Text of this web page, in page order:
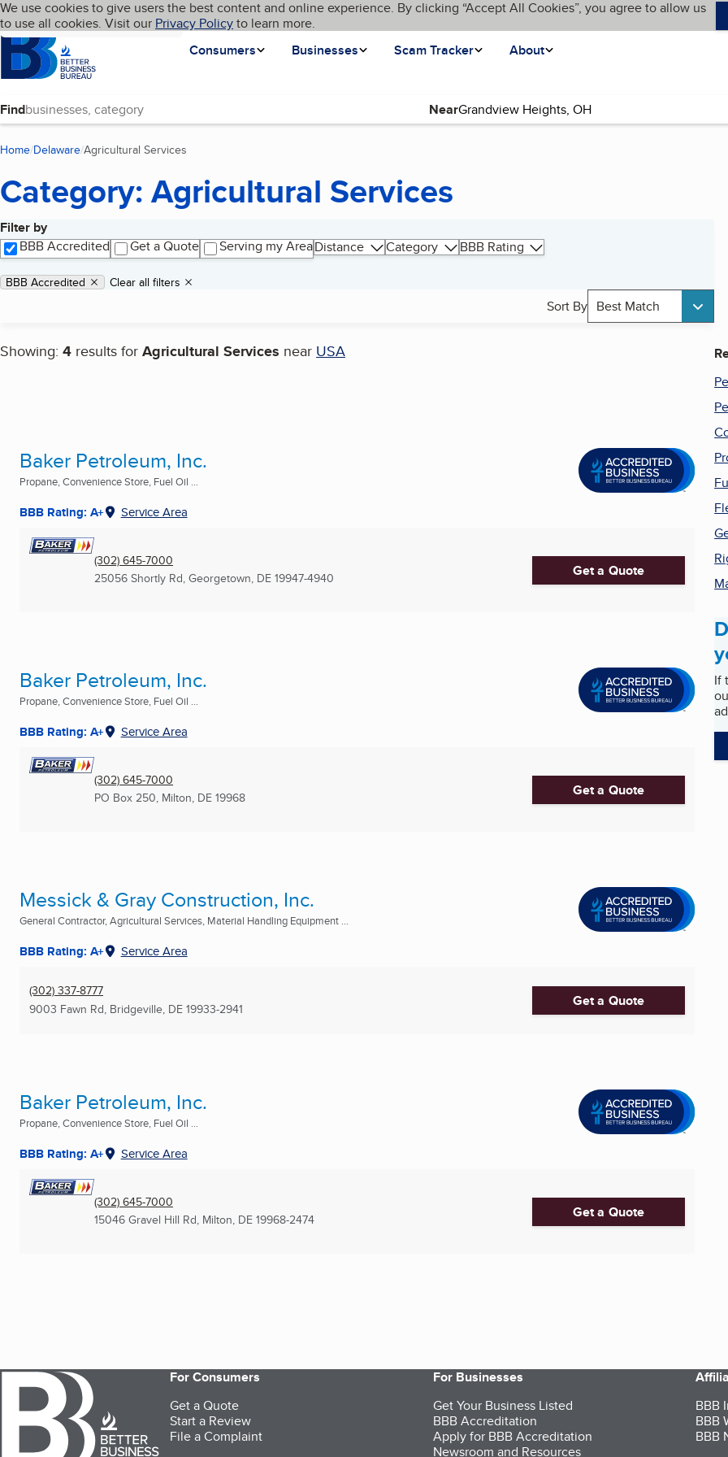
Skip to main content
Cookies on BBB.org
We use cookies to give users the best content and online experience. By clicking “Accept All Cookies”, you agree to allow us
to use all cookies. Visit our Privacy Policyto learn more.
Homepage
Consumers
Businesses Scam Tracker About
Language My BBB
Find Near
Home Delaware Agricultural Services
Category: Agricultural Services
Filter by
BBB Accredited
Get a Quote Serving my AreaDistance Category BBB Rating
Applied filters
Remove filter:
BBB Accredited Clear all filters
Sort By Best Match
Showing: 4 results for Agricultural Services near USA
Search results
Baker Petroleum, Inc.
Propane, Convenience Store, Fuel Oil ...
BBB Rating: A+ Service Area
(302) 645-7000
25056 Shortly Rd, Georgetown, DE 19947-4940 Get a Quote
Baker Petroleum, Inc.
Propane, Convenience Store, Fuel Oil ...
BBB Rating: A+ Service Area
(302) 645-7000
PO Box 250, Milton, DE 19968 Get a Quote
Messick & Gray Construction, Inc.
General Contractor, Agricultural Services, Material Handling Equipment ...
BBB Rating: A+ Service Area
(302) 337-8777
9003 Fawn Rd, Bridgeville, DE 19933-2941 Get a Quote
Baker Petroleum, Inc.
Propane, Convenience Store, Fuel Oil ...
BBB Rating: A+ Service Area
(302) 645-7000
15046 Gravel Hill Rd, Milton, DE 19968-2474 Get a Quote
If
For Consumers
Get a Quote
Start a Review
File a Complaint
For Businesses
Get Your Business Listed
BBB Accreditation
Apply for BBB Accreditation
Newsroom and Resources
BBB
BBB
BBB